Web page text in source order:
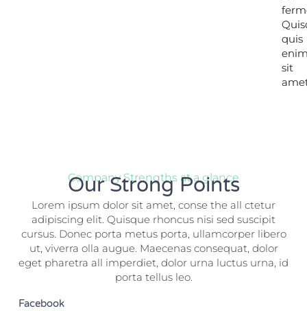
quis
sit
quis
sit
Company Strengths at a glance
Our Strong Points
Lorem ipsum dolor sit amet, conse the all ctetur
adipiscing elit. Quisque rhoncus nisi sed suscipit
cursus. Donec porta metus porta, ullamcorper libero
ut, viverra olla augue. Maecenas consequat, dolor
eget pharetra all imperdiet, dolor urna luctus urna, id
porta tellus leo.
Facebook